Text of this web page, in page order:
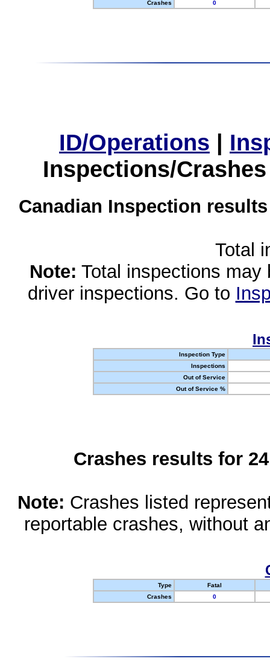
Crashes
0
ID/Operations |
Inspections/
Canadian Inspection
Total
Note: Total inspections
driver inspections. Go to
Inspection Type
Inspections
Out of Service
Out of Service %
Crashes results for
Note: Crashes listed
reportable crashes, without
Type
Fatal
Crashes
0